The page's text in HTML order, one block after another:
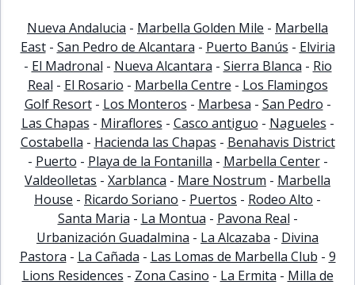
A
Active
P
Pending
S
Sold
Nueva Andalucia - Marbella Golden Mile - Marbella
East- San Pedro de Alcantara - Puerto Banús - Elviria
- El Madronal - Nueva Alcantara - Sierra Blanca - Rio
Real - El Rosario - Marbella Centre - Los Flamingos
Golf Resort- Los Monteros - Marbesa - San Pedro -
Las Chapas - Miraflores - Casco antiguo - Nagueles -
Costabella - Hacienda las Chapas - Benahavis District
- Puerto - Playa de la Fontanilla - Marbella Center-
Valdeolletas - Xarblanca - Mare Nostrum - Marbella
House - Ricardo Soriano - Puertos - Rodeo Alto -
Santa Maria - La Montua - Pavona Real -
Urbanización Guadalmina - La Alcazaba - Divina
Pastora - La Cañada - Las Lomas de Marbella Club - 9
Lions Residences - Zona Casino - La Ermita - Milla de